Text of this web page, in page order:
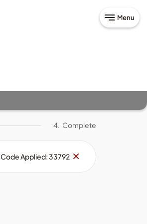
Menu
4. Complete
Code Applied: 33792 Remove
code
×